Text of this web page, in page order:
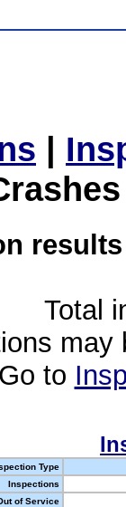
|
Total
to
Type
Inspections
of Service